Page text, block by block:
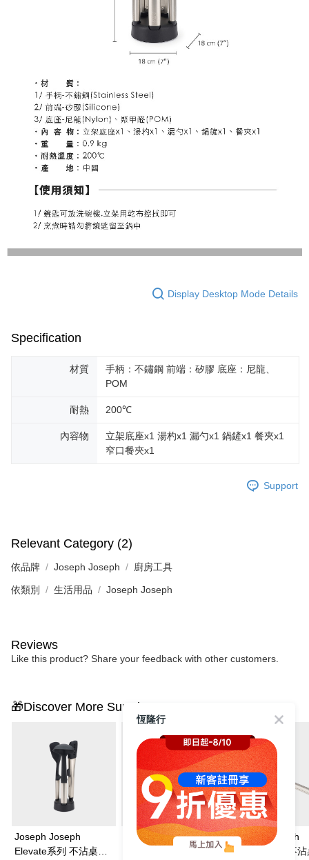
Display Desktop Mode Details
Specification
材質
手柄：不鏽鋼 前端：矽膠 底座：尼龍、
POM
耐熱 200℃
內容物
立架底座x1 湯杓x1 漏勺x1 鍋鏟x1 餐夾x1
窄口餐夾x1
Support
Relevant Category (2)
依品牌 Joseph Joseph 廚房工具
依類別 生活用品 Joseph Joseph
Reviews
Like this product? Share your feedback with other customers.
🎁Discover More Surprises
Joseph Joseph
Elevate系列 不沾桌矽
Joseph Joseph
Elevate系列 不沾桌矽
Joseph Joseph
Elevate系列 不沾
恆隆行